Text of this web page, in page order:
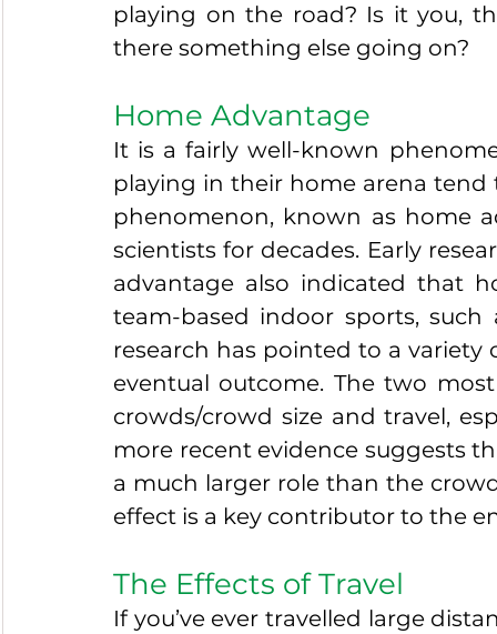
playing on the road? Is it you,
there something else going on?
Home Advantage
It is a fairly well-known
playing in their home arena tend
phenomenon, known as home
scientists for decades. Early
advantage also indicated that
team-based indoor sports,
research has pointed to a
eventual outcome. The two
crowds/crowd size and travel,
more recent evidence suggests
a much larger role than the
effect is a key contributor to the
The Effects of Travel
If you’ve ever travelled large